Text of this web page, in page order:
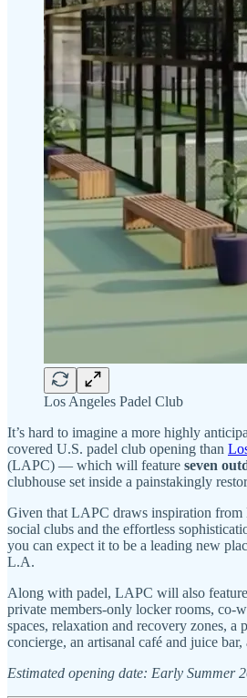
Los Angeles Padel Club
It’s hard to imagine a more highly
covered U.S. padel club opening than
(LAPC) — which will feature seven
clubhouse set inside a painstakingly
Given that LAPC draws inspiration from
social clubs and the effortless
you can expect it to be a leading new
L.A.
Along with padel, LAPC will also
private members-only locker rooms, co-
spaces, relaxation and recovery zones, a
concierge, an artisanal café and juice
Estimated opening date: Early Summer